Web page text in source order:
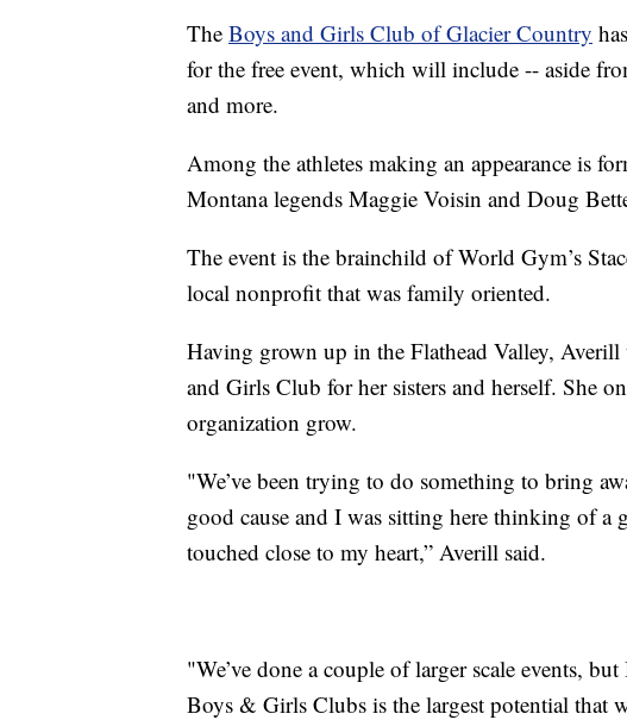
The Boys and Girls Club of Glacier Country
for the free event, which will include -- aside
and more.
Among the athletes making an appearance is
Montana legends Maggie Voisin and Doug
The event is the brainchild of World Gym’s
local nonprofit that was family oriented.
Having grown up in the Flathead Valley, Averill
and Girls Club for her sisters and herself. She
organization grow.
"We’ve been trying to do something to bring
good cause and I was sitting here thinking of
touched close to my heart,” Averill said.
"We’ve done a couple of larger scale events,
Boys & Girls Clubs is the largest potential that